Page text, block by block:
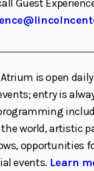
Guest
is open
entry is
world, artistic
opportunities
events. Learn